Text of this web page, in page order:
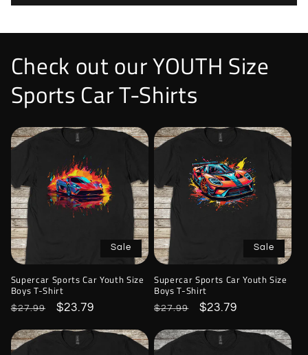
Check out our YOUTH Size
Sports Car T-Shirts
Sale
Supercar Sports Car Youth Size
Boys T-Shirt
Regular
$27.99
Sale
$23.79
Sale
Supercar Sports Car Youth Size
Boys T-Shirt
Regular
$27.99
Sale
$23.79